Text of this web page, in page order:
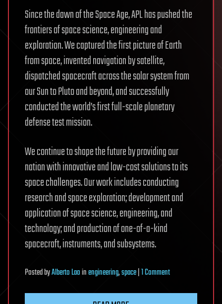
Since the dawn of the Space Age, APL has pushed the
frontiers of space science, engineering and
exploration. We captured the first picture of Earth
from space, invented navigation by satellite,
dispatched spacecraft across the solar system from
our Sun to Pluto and beyond, and successfully
conducted the world’s first full-scale planetary
defense test mission.
We continue to shape the future by providing our
nation with innovative and low-cost solutions to its
space challenges. Our work includes conducting
research and space exploration; development and
application of space science, engineering, and
technology; and production of one-of-a-kind
spacecraft, instruments, and subsystems.
PostedbyAlberto Laoinengineering,space|1 Commenton